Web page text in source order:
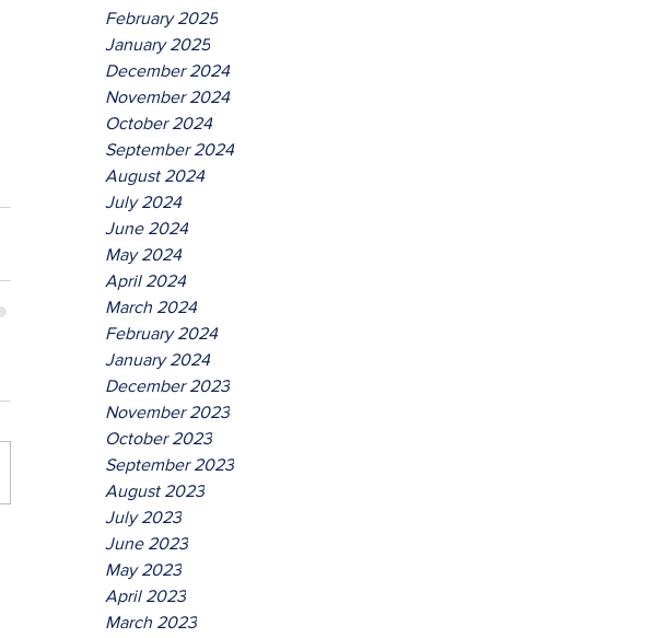
February 2025
January 2025
December 2024
November 2024
October 2024
September 2024
August 2024
July 2024
June 2024
May 2024
April 2024
March 2024
February 2024
January 2024
December 2023
November 2023
October 2023
September 2023
August 2023
July 2023
June 2023
May 2023
April 2023
March 2023